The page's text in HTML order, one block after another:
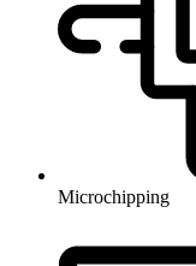
Microchipping